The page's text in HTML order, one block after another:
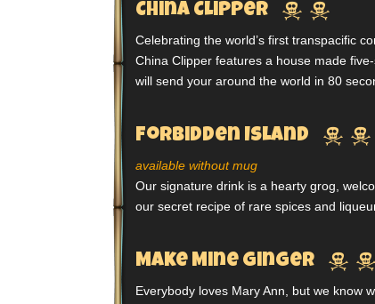
China Clipper  
Celebrating the world’s first transpacific
China Clipper features a house made
will send your around the world in 80
Forbidden Island  
available without mug
Our signature drink is a hearty grog,
our secret recipe of rare spices and
Make Mine Ginger  
Everybody loves Mary Ann, but we know